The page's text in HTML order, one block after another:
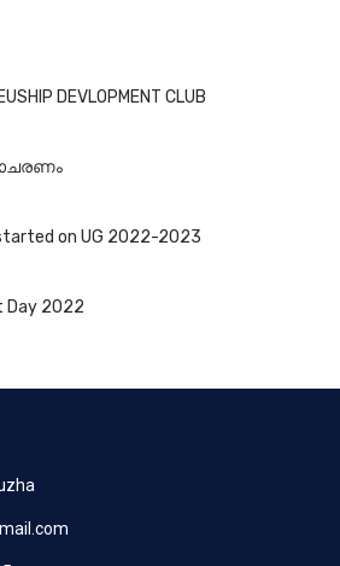
DEVLOPMENT CLUB
on UG 2022-2023
Day 2022